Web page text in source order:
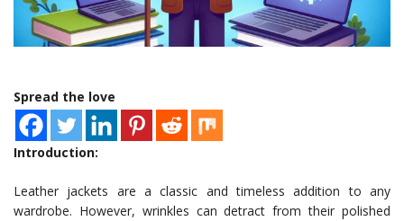
Spread the love
Introduction:
Leather jackets are a classic and timeless addition to any
wardrobe. However, wrinkles can detract from their polished